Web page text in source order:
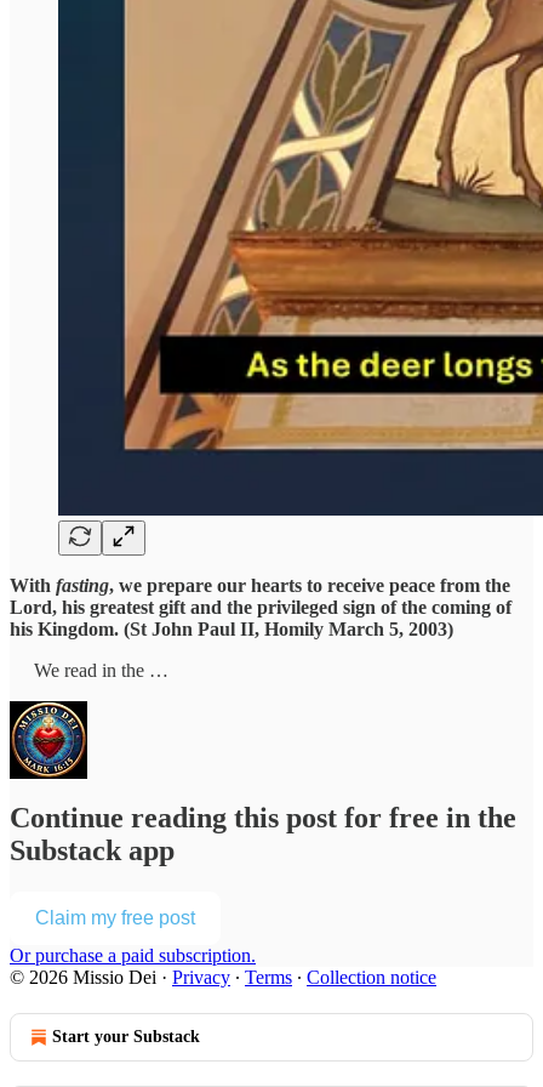
With fasting, we prepare our hearts to receive peace from the
Lord, his greatest gift and the privileged sign of the coming of
his Kingdom. (St John Paul II, Homily March 5, 2003)
We read in the …
Continue reading this post for free in the
Substack app
Claim my free post
Or purchase a paid subscription.
© 2026 Missio Dei · Privacy ∙ Terms ∙ Collection notice
Start your Substack